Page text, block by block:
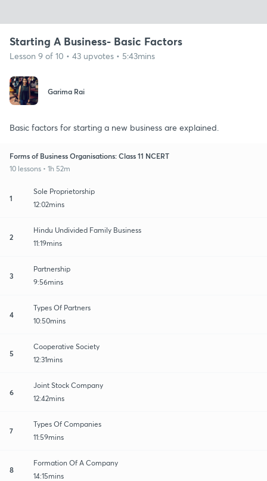
Starting A Business- Basic Factors
Lesson 9 of 10 • 43 upvotes • 5:43mins
Garima Rai
Basic factors for starting a new business are explained.
Forms of Business Organisations: Class 11 NCERT
10 lessons • 1h 52m
1
Sole Proprietorship
12:02mins
2
Hindu Undivided Family Business
11:19mins
3
Partnership
9:56mins
4
Types Of Partners
10:50mins
5
Cooperative Society
12:31mins
6
Joint Stock Company
12:42mins
7
Types Of Companies
11:59mins
8
Formation Of A Company
14:15mins